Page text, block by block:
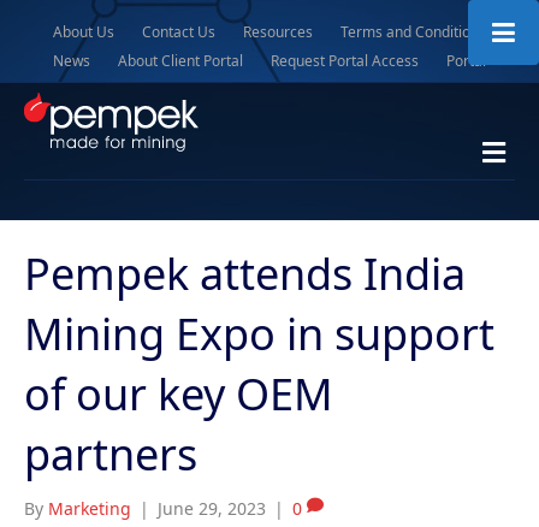
About Us Contact Us Resources
Terms and Conditions
News
About Client Portal Request Portal Access Portal
M
e
u
Pempek attends India
Mining Expo in support
of our key OEM
partners
By Marketing | June 29, 2023 | 0